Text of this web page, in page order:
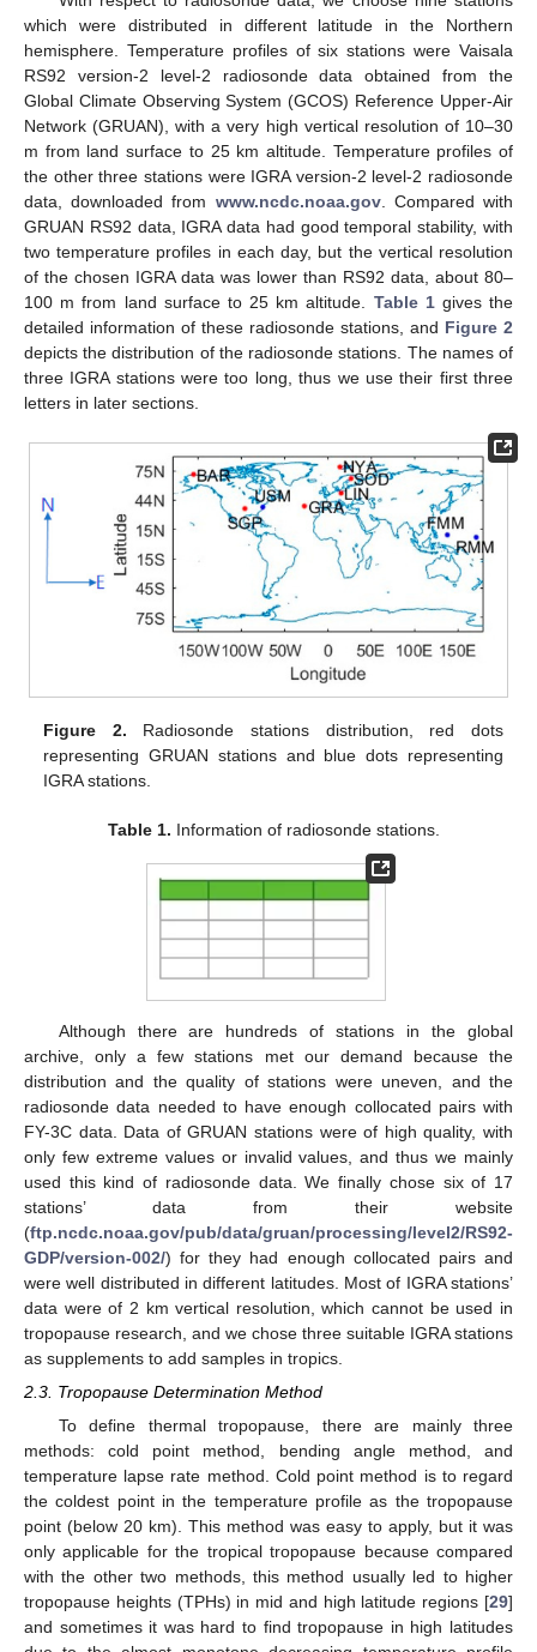
which were distributed in different latitude in the Northern
hemisphere. Temperature profiles of six stations were Vaisala
RS92 version-2 level-2 radiosonde data obtained from the
Global Climate Observing System (GCOS) Reference Upper-Air
Network (GRUAN), with a very high vertical resolution of 10–30
m from land surface to 25 km altitude. Temperature profiles of
the other three stations were IGRA version-2 level-2 radiosonde
data, downloaded from www.ncdc.noaa.gov. Compared with
GRUAN RS92 data, IGRA data had good temporal stability, with
two temperature profiles in each day, but the vertical resolution
of the chosen IGRA data was lower than RS92 data, about 80–
100 m from land surface to 25 km altitude. Table 1gives the
detailed information of these radiosonde stations, and Figure 2
depicts the distribution of the radiosonde stations. The names of
three IGRA stations were too long, thus we use their first three
letters in later sections.
Figure 2. Radiosonde stations distribution, red dots
representing GRUAN stations and blue dots representing
IGRA stations.
Table 1. Information of radiosonde stations.
Although there are hundreds of stations in the global
archive, only a few stations met our demand because the
distribution and the quality of stations were uneven, and the
radiosonde data needed to have enough collocated pairs with
FY-3C data. Data of GRUAN stations were of high quality, with
only few extreme values or invalid values, and thus we mainly
used this kind of radiosonde data. We finally chose six of 17
stations’ data from their website
(ftp.ncdc.noaa.gov/pub/data/gruan/processing/level2/RS92-
GDP/version-002/) for they had enough collocated pairs and
were well distributed in different latitudes. Most of IGRA stations’
data were of 2 km vertical resolution, which cannot be used in
tropopause research, and we chose three suitable IGRA stations
as supplements to add samples in tropics.
2.3. Tropopause Determination Method
To define thermal tropopause, there are mainly three
methods: cold point method, bending angle method, and
temperature lapse rate method. Cold point method is to regard
the coldest point in the temperature profile as the tropopause
point (below 20 km). This method was easy to apply, but it was
only applicable for the tropical tropopause because compared
with the other two methods, this method usually led to higher
tropopause heights (TPHs) in mid and high latitude regions [29]
and sometimes it was hard to find tropopause in high latitudes